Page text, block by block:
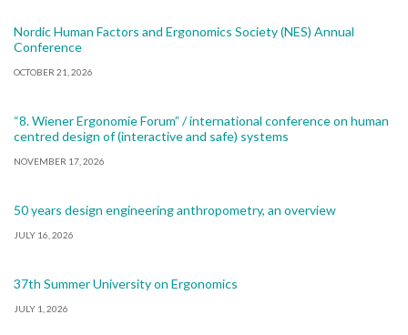
Nordic Human Factors and Ergonomics Society (NES) Annual
Conference
OCTOBER 21, 2026
“8. Wiener Ergonomie Forum” / international conference on human
centred design of (interactive and safe) systems
NOVEMBER 17, 2026
50 years design engineering anthropometry, an overview
JULY 16, 2026
37th Summer University on Ergonomics
JULY 1, 2026